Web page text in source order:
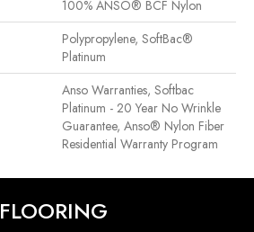
100% ANSO® BCF Nylon
Polypropylene, SoftBac®
Platinum
Anso Warranties, Softbac
Platinum - 20 Year No Wrinkle
Guarantee, Anso® Nylon Fiber
Residential Warranty Program
FLOORING